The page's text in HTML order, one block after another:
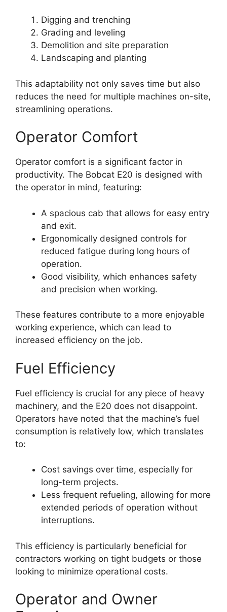
Digging and trenching
Grading and leveling
Demolition and site preparation
Landscaping and planting
This adaptability not only saves time but also
reduces the need for multiple machines on-site,
streamlining operations.
Operator Comfort
Operator comfort is a significant factor in
productivity. The Bobcat E20 is designed with
the operator in mind, featuring:
A spacious cab that allows for easy entry
and exit.
Ergonomically designed controls for
reduced fatigue during long hours of
operation.
Good visibility, which enhances safety
and precision when working.
These features contribute to a more enjoyable
working experience, which can lead to
increased efficiency on the job.
Fuel Efficiency
Fuel efficiency is crucial for any piece of heavy
machinery, and the E20 does not disappoint.
Operators have noted that the machine’s fuel
consumption is relatively low, which translates
to:
Cost savings over time, especially for
long-term projects.
Less frequent refueling, allowing for more
extended periods of operation without
interruptions.
This efficiency is particularly beneficial for
contractors working on tight budgets or those
looking to minimize operational costs.
Operator and Owner